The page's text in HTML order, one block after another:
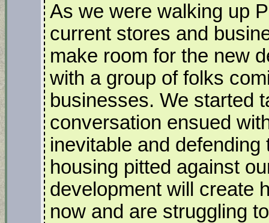
As we were walking up
current stores and
make room for the new
with a group of folks
businesses. We started
conversation ensued
inevitable and
housing pitted against
development will create
now and are struggling